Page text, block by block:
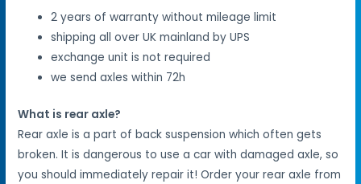
2 years of warranty without mileage limit
shipping all over UK mainland by UPS
exchange unit is not required
we send axles within 72h
What is rear axle?
Rear axle is a part of back suspension which often gets
broken. It is dangerous to use a car with damaged axle, so
you should immediately repair it! Order your rear axle from